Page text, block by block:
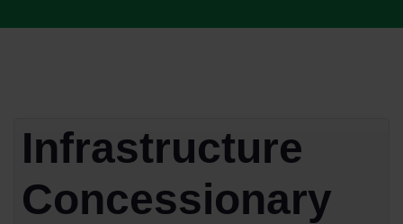
Infrastructure
Concessionary